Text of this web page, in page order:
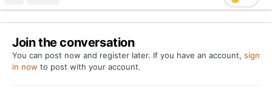
Join the conversation
You can post now and register later. If you have an account, sign
in now to post with your account.